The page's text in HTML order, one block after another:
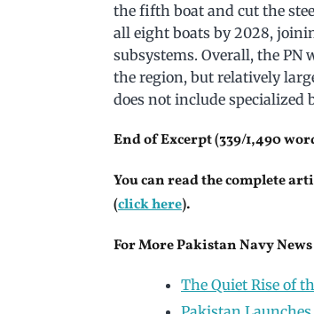
the fifth boat and cut the
all eight boats by 2028,
subsystems. Overall, the PN
the region, but relatively
does not include
End of Excerpt (339/1,490
You can read the complete
(click here).
For More Pakistan Navy
The Quiet Rise of